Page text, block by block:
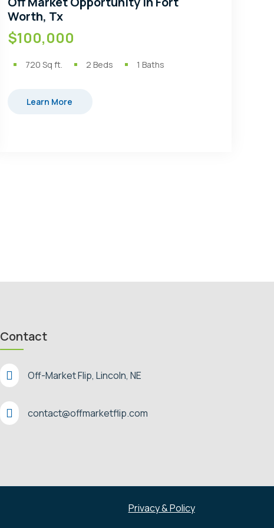
Worth, Tx
$100,000
720 Sq ft. 2 Beds 1 Baths
Learn More
Contact
 Off-Market Flip, Lincoln, NE
 contact@offmarketflip.com
Privacy & Policy